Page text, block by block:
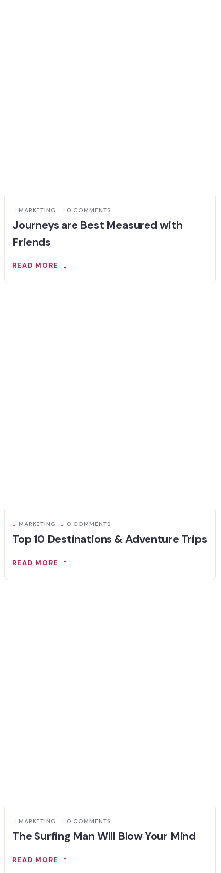
MARKETING 0 COMMENTS
Journeys are Best Measured with
Friends
READ MORE
MARKETING 0 COMMENTS
Top 10 Destinations & Adventure Trips
READ MORE
MARKETING 0 COMMENTS
The Surfing Man Will Blow Your Mind
READ MORE